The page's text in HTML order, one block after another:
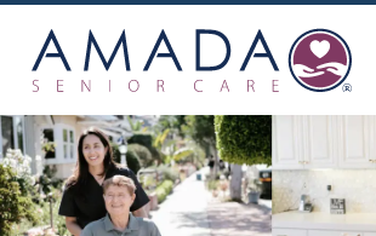
IN-HOME CARE
LTCI
SENIOR LIVING ADVISING
LOCATION
CAREGIVER JOBS